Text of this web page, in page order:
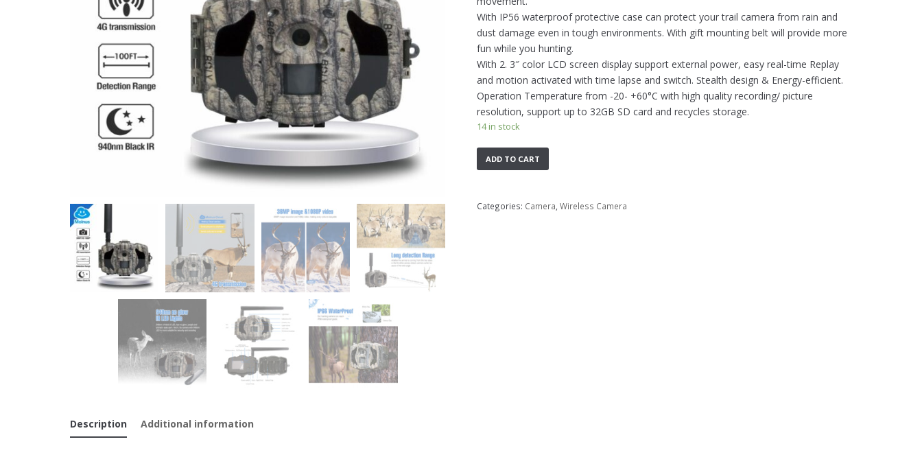
With IP56 waterproof protective case can protect your trail camera from rain and
dust damage even in tough environments. With gift mounting belt will provide more
fun while you hunting.
With 2. 3″ color LCD screen display support external power, easy real-time Replay
and motion activated with time lapse and switch. Stealth design & Energy-efficient.
Operation Temperature from -20- +60°C with high quality recording/ picture
resolution, support up to 32GB SD card and recycles storage.
14 in stock
ADD TO CART
Categories: Camera Wireless Camera
Description Additional information